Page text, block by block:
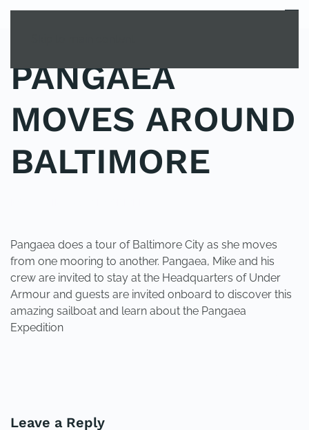
MENU
PANGAEA
MOVES AROUND
BALTIMORE
Pangaea does a tour of Baltimore City as she moves
from one mooring to another. Pangaea, Mike and his
crew are invited to stay at the Headquarters of Under
Armour and guests are invited onboard to discover this
amazing sailboat and learn about the Pangaea
Expedition
Leave a Reply